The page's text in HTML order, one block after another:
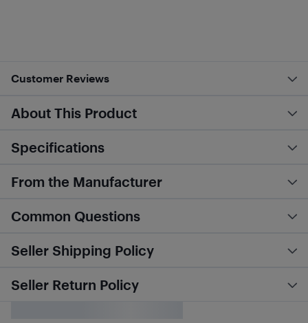
Customer Reviews
About This Product
Specifications
From the Manufacturer
Common Questions
Seller Shipping Policy
Seller Return Policy